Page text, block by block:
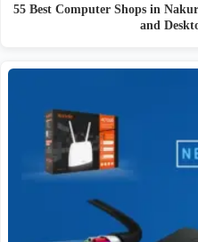
55 Best Computer Shops in
and